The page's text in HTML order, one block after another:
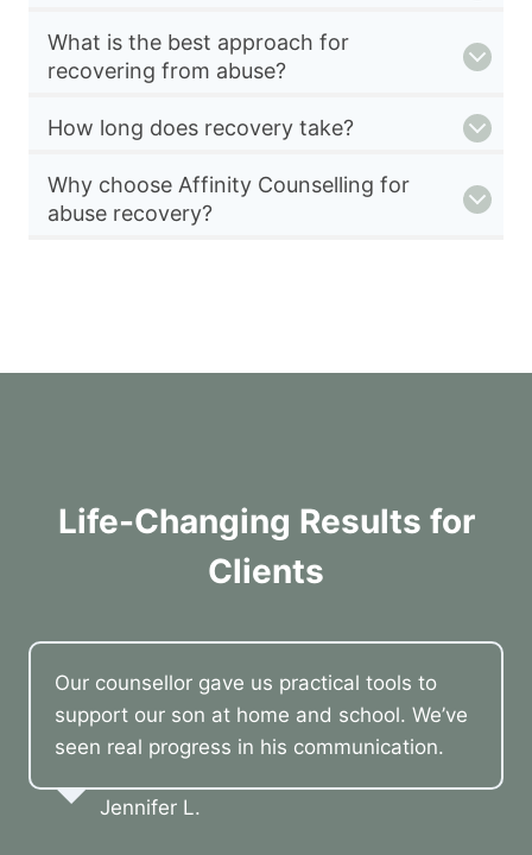
What is the best approach for
recovering from abuse?
How long does recovery take?
Why choose Affinity Counselling for
abuse recovery?
Life-Changing Results for
Clients
Our counsellor gave us practical tools to
support our son at home and school. We’ve
seen real progress in his communication.
Jennifer L.